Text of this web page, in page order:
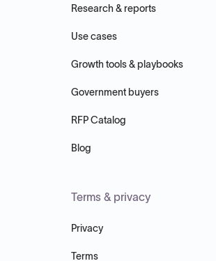
Research & reports
Use cases
Growth tools & playbooks
Government buyers
RFP Catalog
Blog
Terms & privacy
Privacy
Terms